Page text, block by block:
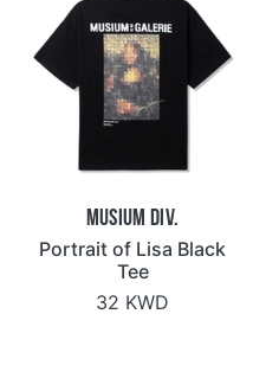
Musium Div.
Portrait of Lisa Black
Tee
32 KWD